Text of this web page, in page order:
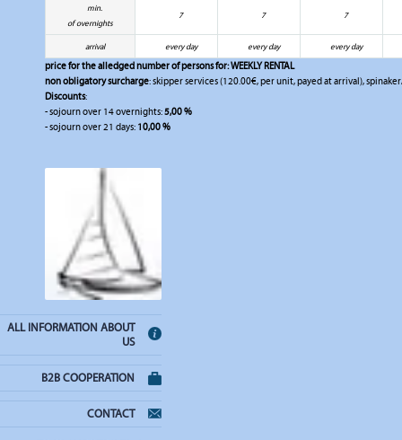
min.
of overnights
7 7 7
arrival every day every day every day
price for the alledged number of persons for:WEEKLY RENTAL
non obligatory surcharge: skipper services (120.00€, per unit, payed at arrival),
Discounts:
- sojourn over 14 overnights:5,00 %
- sojourn over 21 days: 10,00 %
ALL INFORMATION ABOUT
US
B2B COOPERATION
CONTACT